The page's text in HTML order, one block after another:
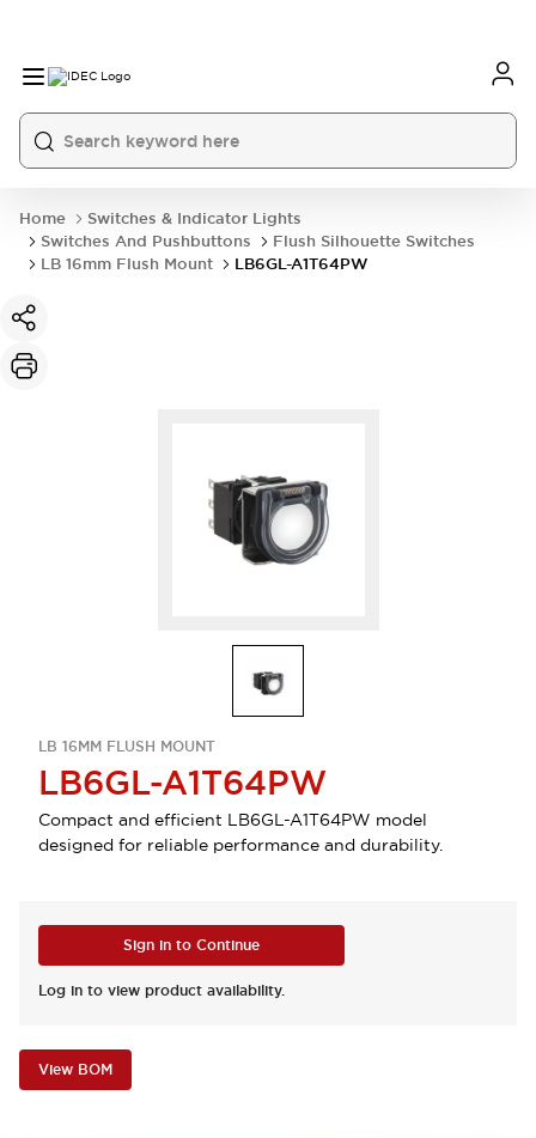
Home
Switches & Indicator Lights
Switches And Pushbuttons
Flush Silhouette Switches
LB 16mm Flush Mount
LB6GL-A1T64PW
LB 16MM FLUSH MOUNT
LB6GL-A1T64PW
Compact and efficient LB6GL-A1T64PW model
designed for reliable performance and durability.
Sign in to Continue
Log in to view product availability.
View BOM